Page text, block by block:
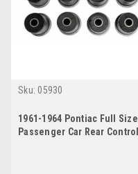
Sku: 05930
1961-1964 Pontiac Full Size
Passenger Car Rear Control